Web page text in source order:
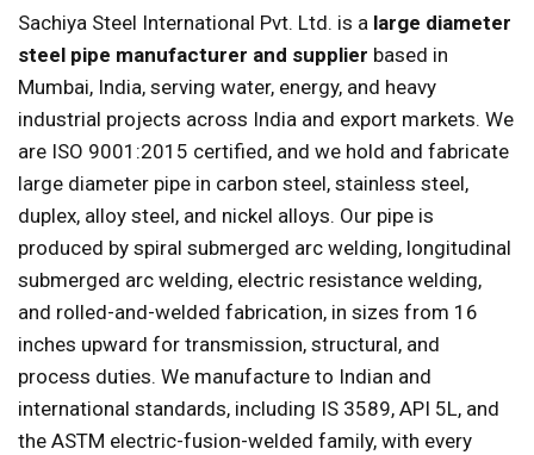
Sachiya Steel International Pvt. Ltd. is a large diameter
steel pipe manufacturer and supplier based in
Mumbai, India, serving water, energy, and heavy
industrial projects across India and export markets. We
are ISO 9001:2015 certified, and we hold and fabricate
large diameter pipe in carbon steel, stainless steel,
duplex, alloy steel, and nickel alloys. Our pipe is
produced by spiral submerged arc welding, longitudinal
submerged arc welding, electric resistance welding,
and rolled-and-welded fabrication, in sizes from 16
inches upward for transmission, structural, and
process duties. We manufacture to Indian and
international standards, including IS 3589, API 5L, and
the ASTM electric-fusion-welded family, with every